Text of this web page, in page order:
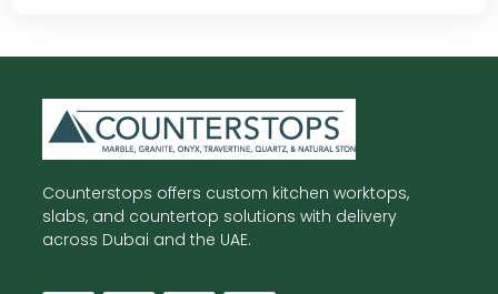
Counterstops offers custom kitchen worktops,
slabs, and countertop solutions with delivery
across Dubai and the UAE.